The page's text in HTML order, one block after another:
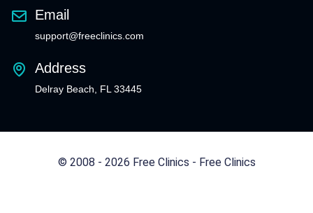
Email
support@freeclinics.com
Address
Delray Beach, FL 33445
© 2008 - 2026 Free Clinics - Free Clinics